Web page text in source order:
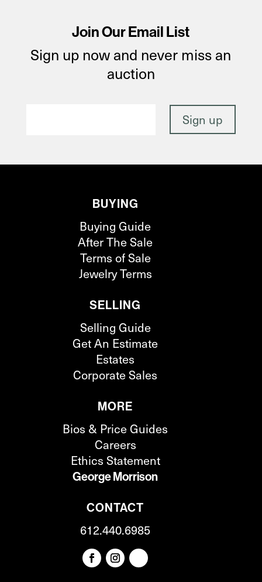
Join Our Email List
Sign up now and never miss an
auction
BUYING
Buying Guide
After The Sale
Terms of Sale
Jewelry Terms
SELLING
Selling Guide
Get An Estimate
Estates
Corporate Sales
MORE
Bios & Price Guides
Careers
Ethics Statement
George Morrison
CONTACT
612.440.6985